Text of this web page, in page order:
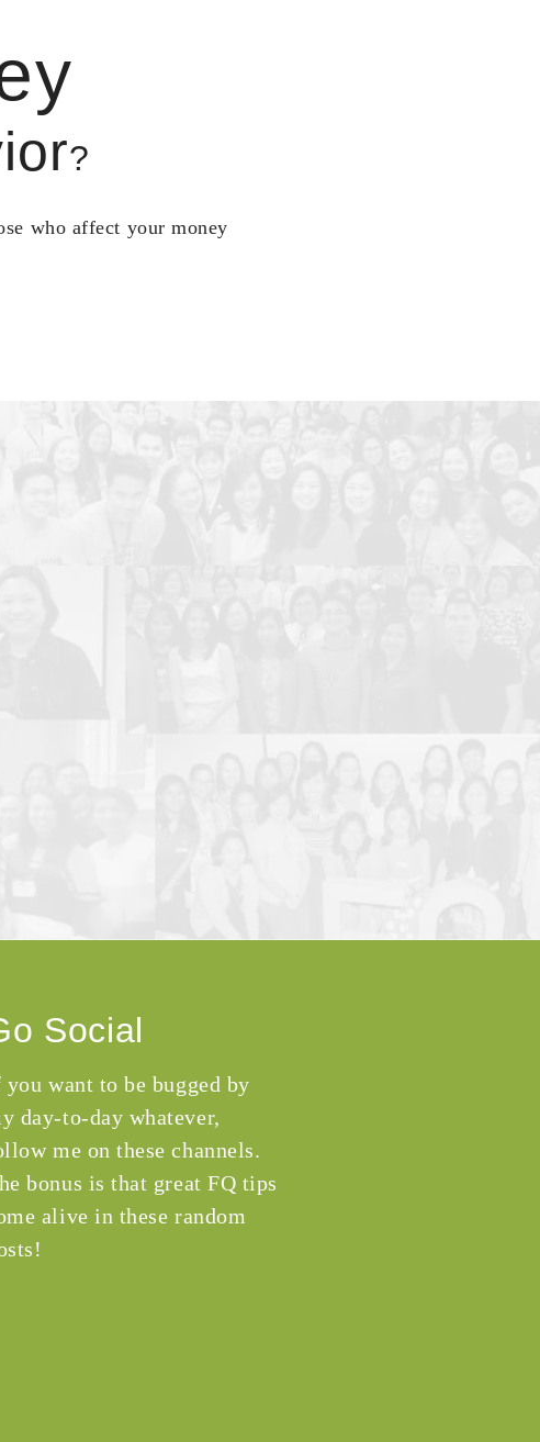
?
who affect your money
Social
want to be bugged by
day-to-day whatever,
me on these channels.
bonus is that great FQ tips
alive in these random